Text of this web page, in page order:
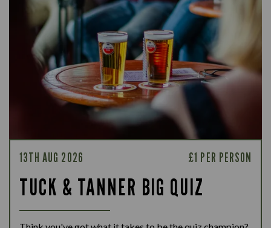
13TH AUG 2026 £1 PER PERSON
TUCK & TANNER BIG QUIZ